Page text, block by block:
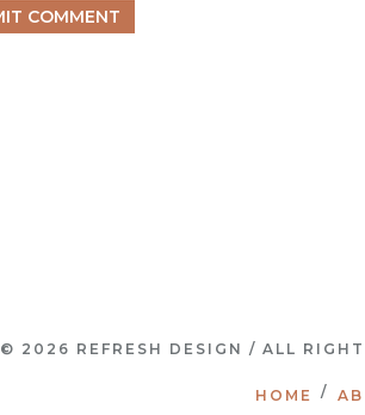
© 2026 REFRESH DESIGN / ALL
HOME